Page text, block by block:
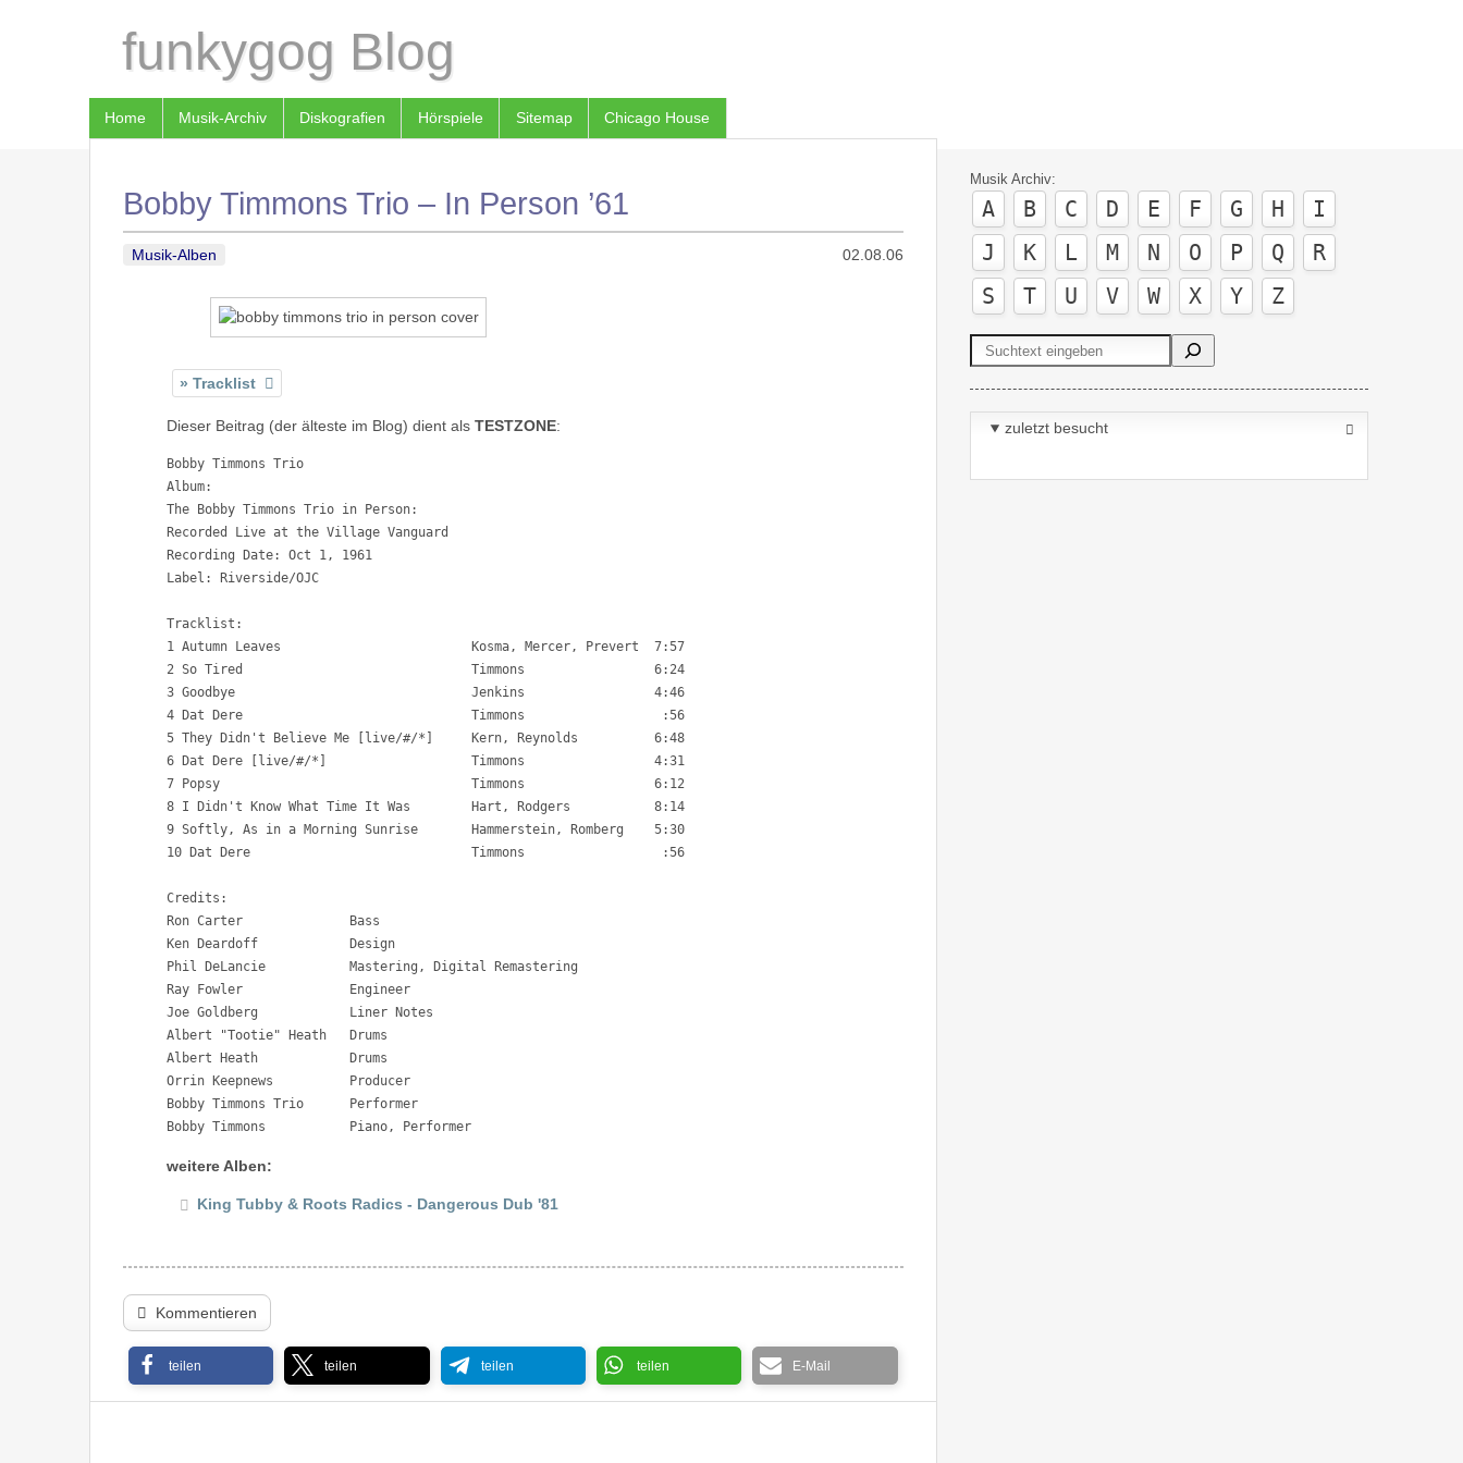
funkygog Blog
Home Musik-Archiv Diskografien Hörspiele Sitemap Chicago House
Bobby Timmons Trio – In Person ’61
Musik-Alben 02.08.06
Tracklist
Dieser Beitrag (der älteste im Blog) dient als TESTZONE:
Bobby Timmons Trio
Album:
The Bobby Timmons Trio in Person:
Recorded Live at the Village Vanguard
Recording Date: Oct 1, 1961
Label: Riverside/OJC
Tracklist:
1 Autumn Leaves 			Kosma, Mercer, Prevert 	7:57
2 So Tired 				Timmons 		6:24
3 Goodbye 				Jenkins 		4:46
4 Dat Dere 				Timmons 		 :56
5 They Didn't Believe Me [live/#/*] 	Kern, Reynolds 		6:48
6 Dat Dere [live/#/*] 			Timmons 		4:31
7 Popsy 				Timmons 		6:12
8 I Didn't Know What Time It Was 	Hart, Rodgers 		8:14
9 Softly, As in a Morning Sunrise 	Hammerstein, Romberg 	5:30
10 Dat Dere 				Timmons 		 :56
Credits:
Ron Carter 		Bass
Ken Deardoff 		Design
Phil DeLancie 		Mastering, Digital Remastering
Ray Fowler 		Engineer
Joe Goldberg 		Liner Notes
Albert "Tootie" Heath 	Drums
Albert Heath 		Drums
Orrin Keepnews 		Producer
Bobby Timmons Trio 	Performer
Bobby Timmons 		Piano, Performer
weitere Alben:
King Tubby & Roots Radics - Dangerous Dub '81
Kommentieren
teilen teilen teilen teilen E-Mail
Musik Archiv:
A B C D E F G H
I
J
K L M N O P Q
R
S
T U V W X Y Z
Suchen
zuletzt besucht